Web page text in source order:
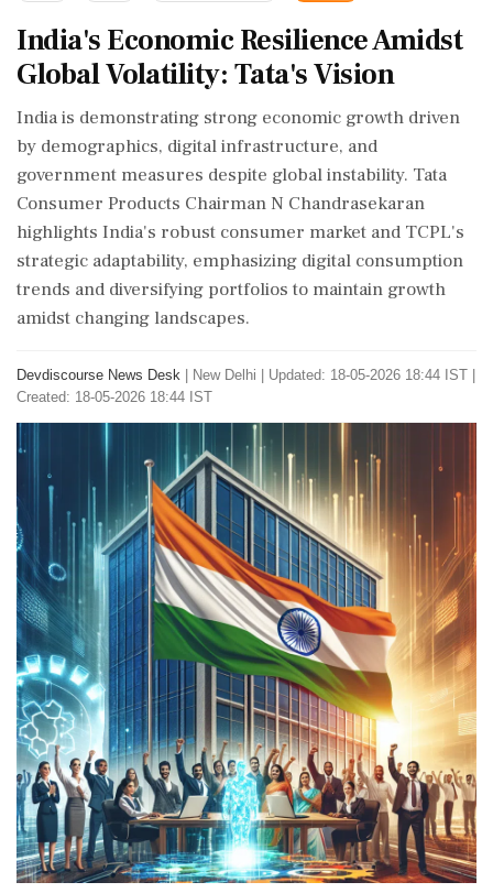
India's Economic Resilience Amidst
Global Volatility: Tata's Vision
India is demonstrating strong economic growth driven
by demographics, digital infrastructure, and
government measures despite global instability. Tata
Consumer Products Chairman N Chandrasekaran
highlights India's robust consumer market and TCPL's
strategic adaptability, emphasizing digital consumption
trends and diversifying portfolios to maintain growth
amidst changing landscapes.
Devdiscourse News Desk New Delhi
Updated: 18-05-2026 18:44 IST |
Created: 18-05-2026 18:44 IST